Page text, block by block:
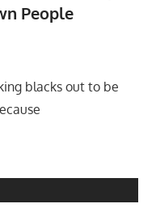
People
blacks out to be